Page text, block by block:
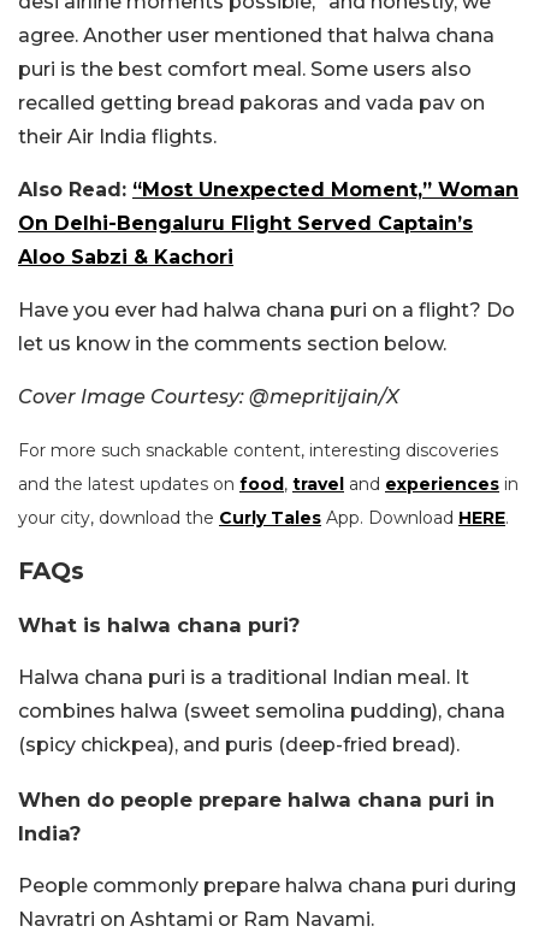
agree. Another user mentioned that halwa chana
puri is the best comfort meal. Some users also
recalled getting bread pakoras and vada pav on
their Air India flights.
Also Read: “Most Unexpected Moment,” Woman
On Delhi-Bengaluru Flight Served Captain’s
Aloo Sabzi & Kachori
Have you ever had halwa chana puri on a flight? Do
let us know in the comments section below.
Cover Image Courtesy: @mepritijain/X
For more such snackable content, interesting discoveries
and the latest updates on food, travel and experiences in
your city, download the Curly Tales App. Download HERE.
FAQs
What is halwa chana puri?
Halwa chana puri is a traditional Indian meal. It
combines halwa (sweet semolina pudding), chana
(spicy chickpea), and puris (deep-fried bread).
When do people prepare halwa chana puri in
India?
People commonly prepare halwa chana puri during
Navratri on Ashtami or Ram Navami.